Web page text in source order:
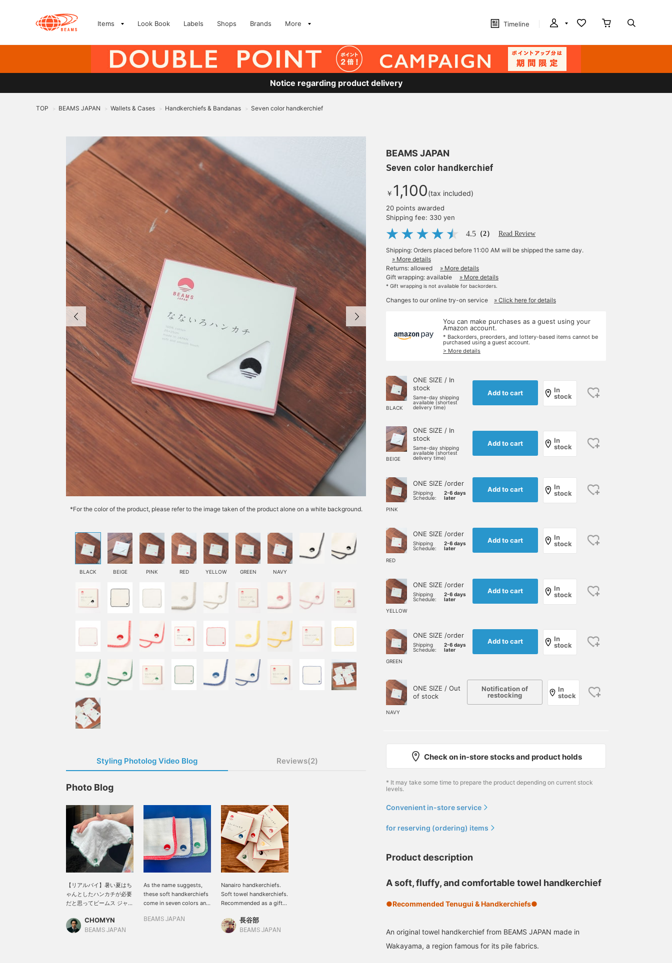
Items Look Book Labels Shops Brands More Timeline
Notice regarding product delivery
TOP > BEAMS JAPAN > Wallets & Cases > Handkerchiefs & Bandanas > Seven color handkerchief
*For the color of the product, please refer to the image taken of the product alone on a white background.
BLACK BEIGE PINK RED YELLOW GREEN NAVY
Styling Photolog Video Blog Reviews(2)
Photo Blog
【リアルバイ】暑い夏はち
ゃんとしたハンカチが必要
だと思ってビームス ジャパ
て使ってみました。汗の吸
い取りが抜群、手洗いの後
CHOMYN
BEAMS JAPAN
As the name suggests,
these soft handkerchiefs
come in seven colors and
small gifts. The simple
BEAMS JAPAN
Nanairo handkerchiefs.
Soft towel handkerchiefs.
Recommended as a gift
enrollment, joining a
company, and other new
長谷部
BEAMS JAPAN
BEAMS JAPAN
Seven color handkerchief
￥ 1,100(tax included)
20 points awarded
Shipping fee: 330 yen
4.5 （2） Read Review
Shipping: Orders placed before 11:00 AM will be shipped the same day.
» More details
Returns: allowed
» More details
Gift wrapping: available
» More details
* Gift wrapping is not available for backorders.
Changes to our online try-on service » Click here for details
You can make purchases as a guest using your
Amazon account.
* Backorders, preorders, and lottery-based items cannot be
purchased using a guest account.
> More details
BLACK
ONE SIZE / In
stock
Same-day shipping
available (shortest
delivery time)
Add to cart
In
stock
BEIGE
ONE SIZE / In
stock
Same-day shipping
available (shortest
delivery time)
Add to cart
In
stock
PINK
ONE SIZE /order
Shipping
Schedule:
2-6 days
later
Add to cart
In
stock
RED
ONE SIZE /order
Shipping
Schedule:
2-6 days
later
Add to cart
In
stock
YELLOW
ONE SIZE /order
Shipping
Schedule:
2-6 days
later
Add to cart
In
stock
GREEN
ONE SIZE /order
Shipping
Schedule:
2-6 days
later
Add to cart
In
stock
NAVY
ONE SIZE / Out
of stock
Notification of
restocking
In
stock
Check on in-store stocks and product holds
* It may take some time to prepare the product depending on current stock
levels.
Convenient in-store service
for reserving (ordering) items
Product description
A soft, fluffy, and comfortable towel handkerchief
●Recommended Tenugui & Handkerchiefs●
An original towel handkerchief from BEAMS JAPAN made in
Wakayama, a region famous for its pile fabrics.